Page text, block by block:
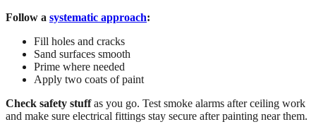
Follow a systematic approach:
Fill holes and cracks
Sand surfaces smooth
Prime where needed
Apply two coats of paint
Check safety stuffas you go. Test smoke alarms after ceiling work
and make sure electrical fittings stay secure after painting near them.